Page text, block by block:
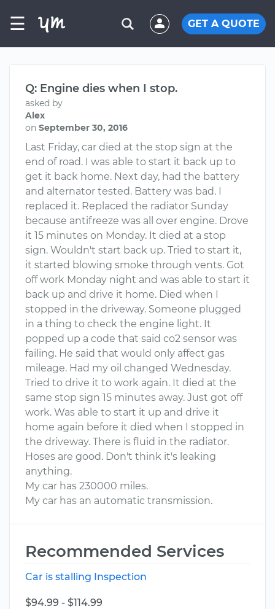
☰ GET A QUOTE
Q: Engine dies when I stop.
asked by
Alex
on September 30, 2016
Last Friday, car died at the stop sign at the
end of road. I was able to start it back up to
get it back home. Next day, had the battery
and alternator tested. Battery was bad. I
replaced it. Replaced the radiator Sunday
because antifreeze was all over engine. Drove
it 15 minutes on Monday. It died at a stop
sign. Wouldn't start back up. Tried to start it,
it started blowing smoke through vents. Got
off work Monday night and was able to start it
back up and drive it home. Died when I
stopped in the driveway. Someone plugged
in a thing to check the engine light. It
popped up a code that said co2 sensor was
failing. He said that would only affect gas
mileage. Had my oil changed Wednesday.
Tried to drive it to work again. It died at the
same stop sign 15 minutes away. Just got off
work. Was able to start it up and drive it
home again before it died when I stopped in
the driveway. There is fluid in the radiator.
Hoses are good. Don't think it's leaking
anything.
My car has 230000 miles.
My car has an automatic transmission.
Recommended Services
Car is stalling Inspection
$94.99 - $114.99